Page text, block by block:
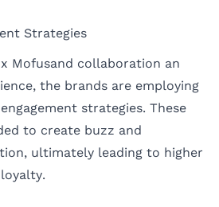
Strategies
Mofusand collaboration an
the brands are employing
strategies. These
to create buzz and
ultimately leading to higher